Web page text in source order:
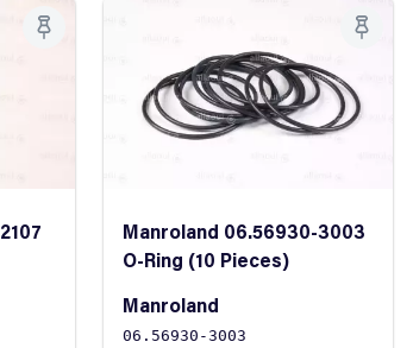
Manroland 06.56930-3003
O-Ring (10 Pieces)
Manroland
06.56930-3003